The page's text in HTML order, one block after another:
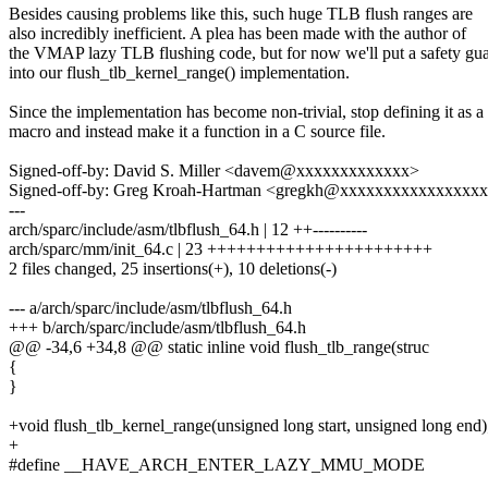
Besides causing problems like this, such huge TLB flush ranges are
also incredibly inefficient. A plea has been made with the author of
the VMAP lazy TLB flushing code, but for now we'll put a safety
into our flush_tlb_kernel_range() implementation.
Since the implementation has become non-trivial, stop defining it as a
macro and instead make it a function in a C source file.
Signed-off-by: David S. Miller <davem@xxxxxxxxxxxxx>
Signed-off-by: Greg Kroah-Hartman
---
arch/sparc/include/asm/tlbflush_64.h | 12 ++----------
arch/sparc/mm/init_64.c | 23 +++++++++++++++++++++++
2 files changed, 25 insertions(+), 10 deletions(-)
--- a/arch/sparc/include/asm/tlbflush_64.h
+++ b/arch/sparc/include/asm/tlbflush_64.h
@@ -34,6 +34,8 @@ static inline void flush_tlb_range(struc
{
}
+void flush_tlb_kernel_range(unsigned long start, unsigned long
+
#define __HAVE_ARCH_ENTER_LAZY_MMU_MODE